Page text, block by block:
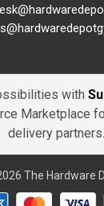
with
Marketplace
delivery partners.
The Hardware